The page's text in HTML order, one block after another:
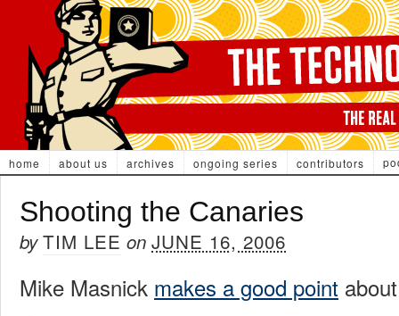
home about us archives ongoing series contributors
Shooting the Canaries
byTIM LEE on JUNE 16, 2006
Mike Masnick makes a good point